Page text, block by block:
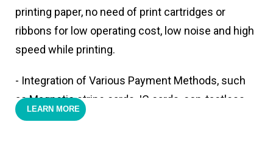
printing paper, no need of print cartridges or
ribbons for low operating cost, low noise and high
speed while printing.
- Integration of Various Payment Methods, such
as Magnetic stripe cards, IC cards, con-tactless
cards,QR code payments.
LEARN MORE